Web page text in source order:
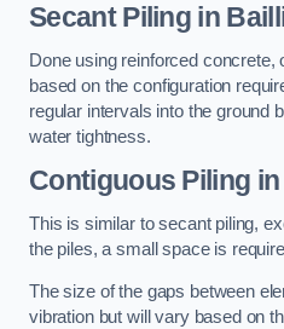
Secant Piling in
Done using reinforced
based on the configuration
regular intervals into the ground
water tightness.
Contiguous Piling
This is similar to secant piling,
the piles, a small space is
The size of the gaps between
vibration but will vary based on